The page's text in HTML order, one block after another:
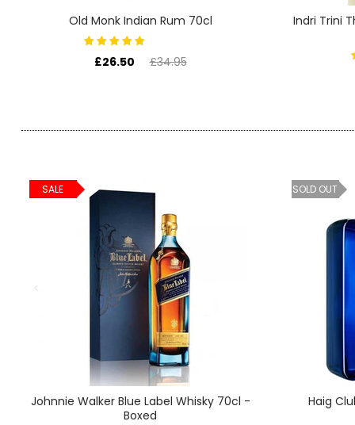
Old Monk Indian Rum 70cl
£26.50 £34.95
Indri Trini
SALE
Johnnie Walker Blue Label Whisky 70cl -
Boxed
SOLD OUT
Haig